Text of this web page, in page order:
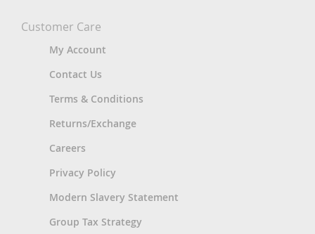
Customer Care
My Account
Contact Us
Terms & Conditions
Returns/Exchange
Careers
Privacy Policy
Modern Slavery Statement
Group Tax Strategy